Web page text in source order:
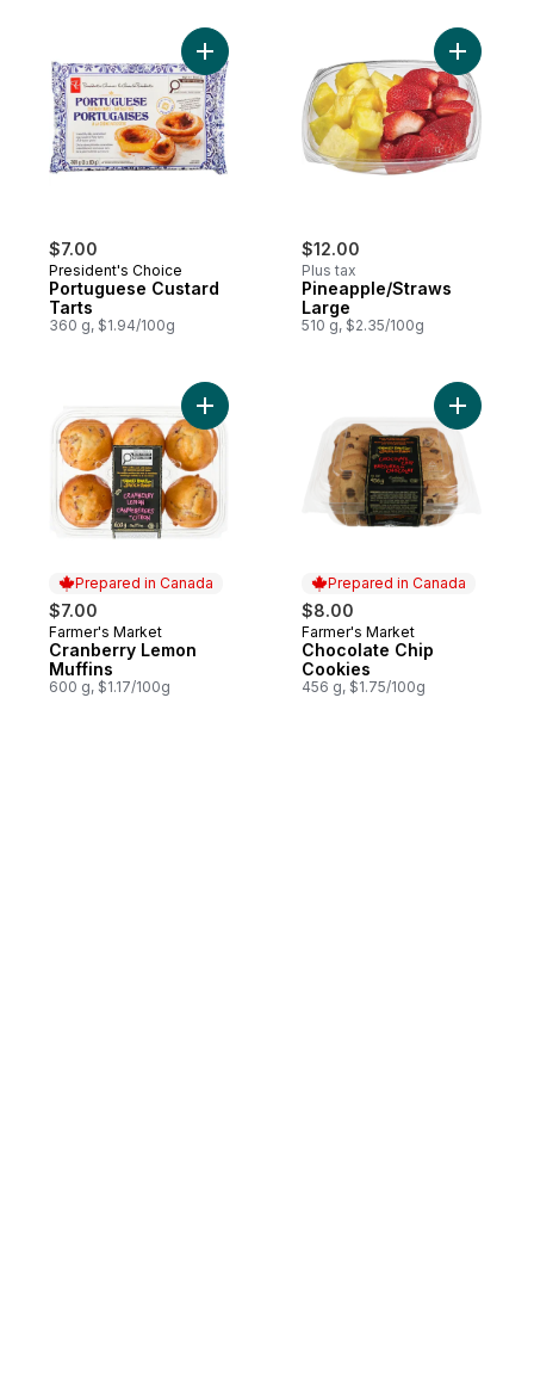
$7.00
President's Choice
Portuguese Custard
Tarts
360 g, $1.94/100g
Add Portuguese Custard Tarts to cart
$12.00
Plus tax
Pineapple/Straws
Large
510 g, $2.35/100g
Add
Prepared in Canada
$7.00
Prepared in Canada
Farmer's Market
Cranberry Lemon
Muffins
600 g, $1.17/100g
Add Cranberry Lemon Muffins to cart
Prepared in Canada
$8.00
Prepared in Canada
Farmer's Market
Chocolate Chip
Cookies
456 g, $1.75/100g
Add